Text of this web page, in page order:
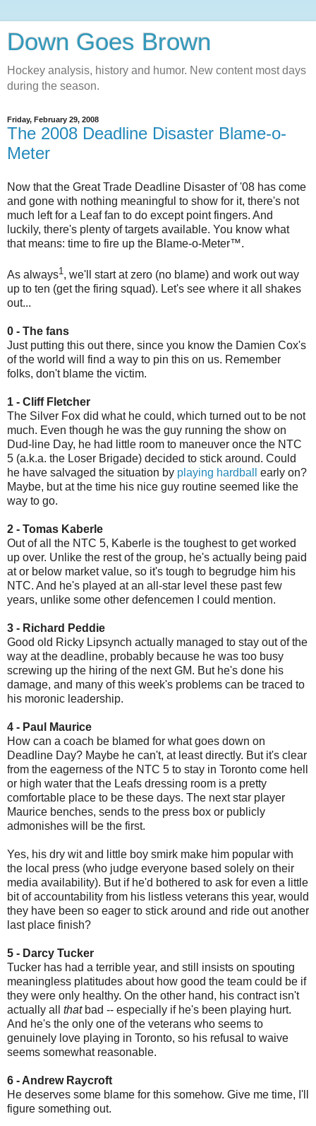
Down Goes Brown
Hockey analysis, history and humor. New content most days
during the season.
Friday, February 29, 2008
The 2008 Deadline Disaster Blame-o-
Meter
Now that the Great Trade Deadline Disaster of '08 has come
and gone with nothing meaningful to show for it, there's not
much left for a Leaf fan to do except point fingers. And
luckily, there's plenty of targets available. You know what
that means: time to fire up the Blame-o-Meter™.
As always1 , we'll start at zero (no blame) and work out way
up to ten (get the firing squad). Let's see where it all shakes
out...
0 - The fans
Just putting this out there, since you know the Damien Cox's
of the world will find a way to pin this on us. Remember
folks, don't blame the victim.
1 - Cliff Fletcher
The Silver Fox did what he could, which turned out to be not
much. Even though he was the guy running the show on
Dud-line Day, he had little room to maneuver once the NTC
5 (a.k.a. the Loser Brigade) decided to stick around. Could
he have salvaged the situation by playing hardball
early on?
Maybe, but at the time his nice guy routine seemed like the
way to go.
2 - Tomas Kaberle
Out of all the NTC 5, Kaberle is the toughest to get worked
up over. Unlike the rest of the group, he's actually being paid
at or below market value, so it's tough to begrudge him his
NTC. And he's played at an all-star level these past few
years, unlike some other defencemen I could mention.
3 - Richard Peddie
Good old Ricky Lipsynch actually managed to stay out of the
way at the deadline, probably because he was too busy
screwing up the hiring of the next GM. But he's done his
damage, and many of this week's problems can be traced to
his moronic leadership.
4 - Paul Maurice
How can a coach be blamed for what goes down on
Deadline Day? Maybe he can't, at least directly. But it's clear
from the eagerness of the NTC 5 to stay in Toronto come hell
or high water that the Leafs dressing room is a pretty
comfortable place to be these days. The next star player
Maurice benches, sends to the press box or publicly
admonishes will be the first.
Yes, his dry wit and little boy smirk make him popular with
the local press (who judge everyone based solely on their
media availability). But if he'd bothered to ask for even a little
bit of accountability from his listless veterans this year, would
they have been so eager to stick around and ride out another
last place finish?
5 - Darcy Tucker
Tucker has had a terrible year, and still insists on spouting
meaningless platitudes about how good the team could be if
they were only healthy. On the other hand, his contract isn't
actually all thatbad -- especially if he's been playing hurt.
And he's the only one of the veterans who seems to
genuinely love playing in Toronto, so his refusal to waive
seems somewhat reasonable.
6 - Andrew Raycroft
He deserves some blame for this somehow. Give me time, I'll
figure something out.